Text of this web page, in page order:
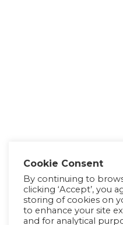
Cookie Consent
By continuing to
clicking ‘Accept’, you
storing of cookies on
to enhance your site
and for analytical